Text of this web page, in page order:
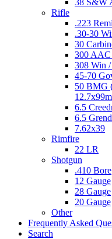
Rifle
.223
.30-30
30
300
308 Win
45-70
50 BMG
6.5
6.5
7.62x39
Rimfire
22 LR
Shotgun
.410 Bore
12 Gauge
28 Gauge
20 Gauge
Other
Frequently Asked
Search